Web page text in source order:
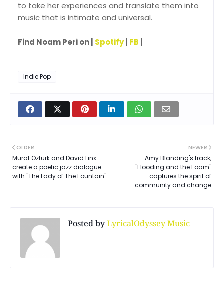
to take her experiences and translate them into
music that is intimate and universal.
Find Noam Peri on | Spotify| FB
Indie Pop
NEWER
Amy Blanding's track,
"Flooding and the Foam"
captures the spirit of
community and change
OLDER
Murat Öztürk and David Linx
create a poetic jazz dialogue
with "The Lady of The Fountain"
Posted byLyricalOdyssey Music